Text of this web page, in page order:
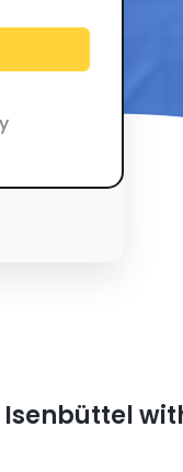
Isenbüttel